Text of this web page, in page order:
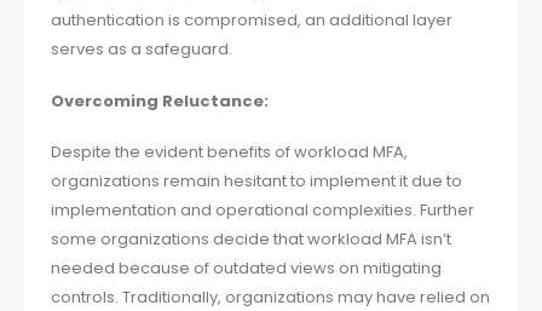
authentication is compromised, an additional layer
serves as a safeguard.
Overcoming Reluctance:
Despite the evident benefits of workload MFA,
organizations remain hesitant to implement it due to
implementation and operational complexities. Further
some organizations decide that workload MFA isn’t
needed because of outdated views on mitigating
controls. Traditionally, organizations may have relied on